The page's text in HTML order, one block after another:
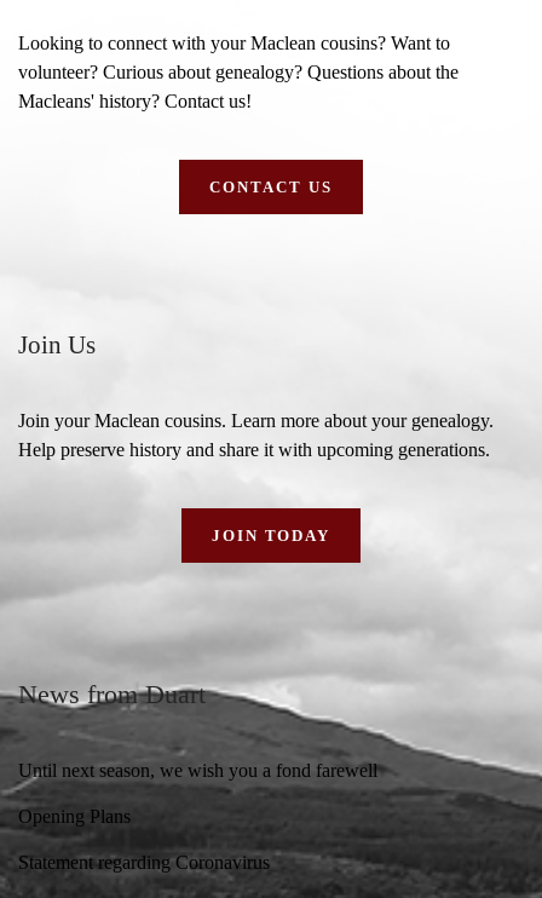
Looking to connect with your Maclean cousins? Want to
volunteer? Curious about genealogy? Questions about the
Macleans' history? Contact us!
CONTACT US
Join Us
Join your Maclean cousins. Learn more about your genealogy.
Help preserve history and share it with upcoming generations.
JOIN TODAY
News from Duart
Until next season, we wish you a fond farewell
Opening Plans
Statement regarding Coronavirus